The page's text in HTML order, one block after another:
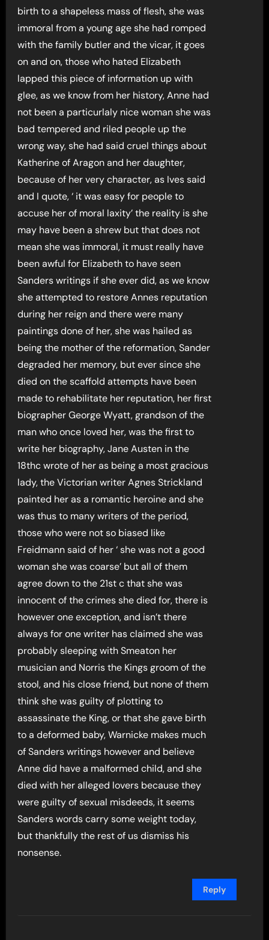
birth to a shapeless mass of flesh, she was
immoral from a young age she had romped
with the family butler and the vicar, it goes
on and on, those who hated Elizabeth
lapped this piece of information up with
glee, as we know from her history, Anne had
not been a particurlaly nice woman she was
bad tempered and riled people up the
wrong way, she had said cruel things about
Katherine of Aragon and her daughter,
because of her very character, as Ives said
and I quote, ‘ it was easy for people to
accuse her of moral laxity’ the reality is she
may have been a shrew but that does not
mean she was immoral, it must really have
been awful for Elizabeth to have seen
Sanders writings if she ever did, as we know
she attempted to restore Annes reputation
during her reign and there were many
paintings done of her, she was hailed as
being the mother of the reformation, Sander
degraded her memory, but ever since she
died on the scaffold attempts have been
made to rehabilitate her reputation, her first
biographer George Wyatt, grandson of the
man who once loved her, was the first to
write her biography, Jane Austen in the
18thc wrote of her as being a most gracious
lady, the Victorian writer Agnes Strickland
painted her as a romantic heroine and she
was thus to many writers of the period,
those who were not so biased like
Freidmann said of her ‘ she was not a good
woman she was coarse’ but all of them
agree down to the 21st c that she was
innocent of the crimes she died for, there is
however one exception, and isn’t there
always for one writer has claimed she was
probably sleeping with Smeaton her
musician and Norris the Kings groom of the
stool, and his close friend, but none of them
think she was guilty of plotting to
assassinate the King, or that she gave birth
to a deformed baby, Warnicke makes much
of Sanders writings however and believe
Anne did have a malformed child, and she
died with her alleged lovers because they
were guilty of sexual misdeeds, it seems
Sanders words carry some weight today,
but thankfully the rest of us dismiss his
nonsense.
Reply